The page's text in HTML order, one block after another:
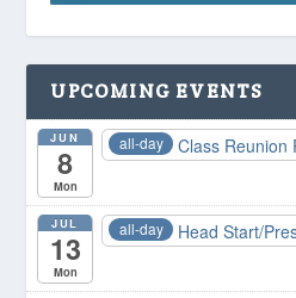
UPCOMING EVENTS
JUN
8
Mon
all-day Class Reunion
JUL
13
Mon
all-day Head Start/